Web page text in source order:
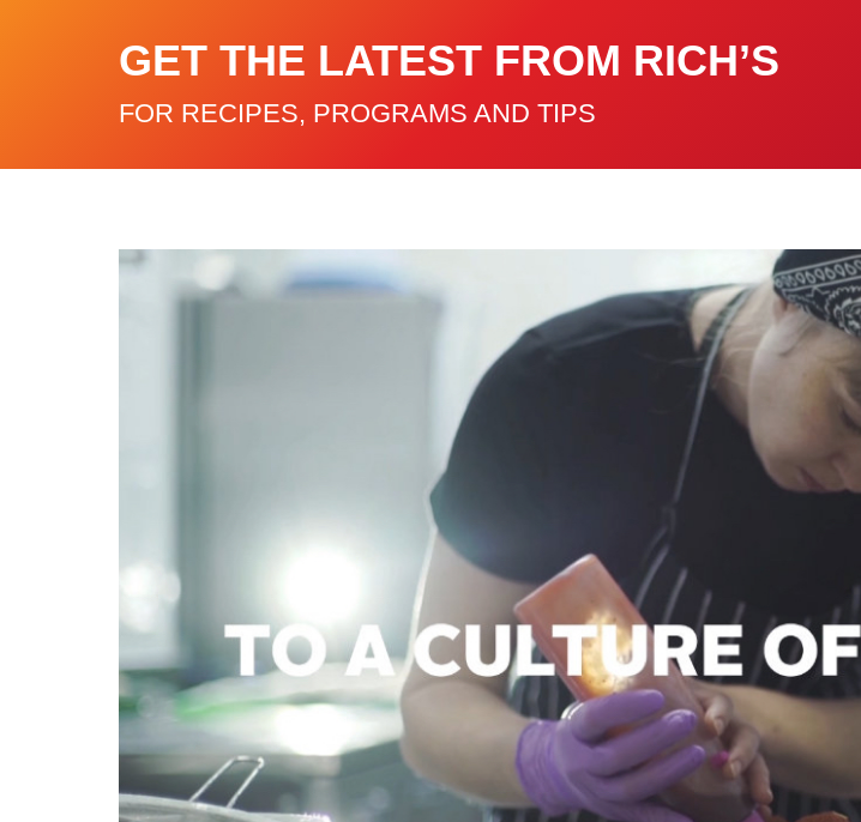
GET THE LATEST FROM RICH’S
FOR RECIPES, PROGRAMS AND TIPS